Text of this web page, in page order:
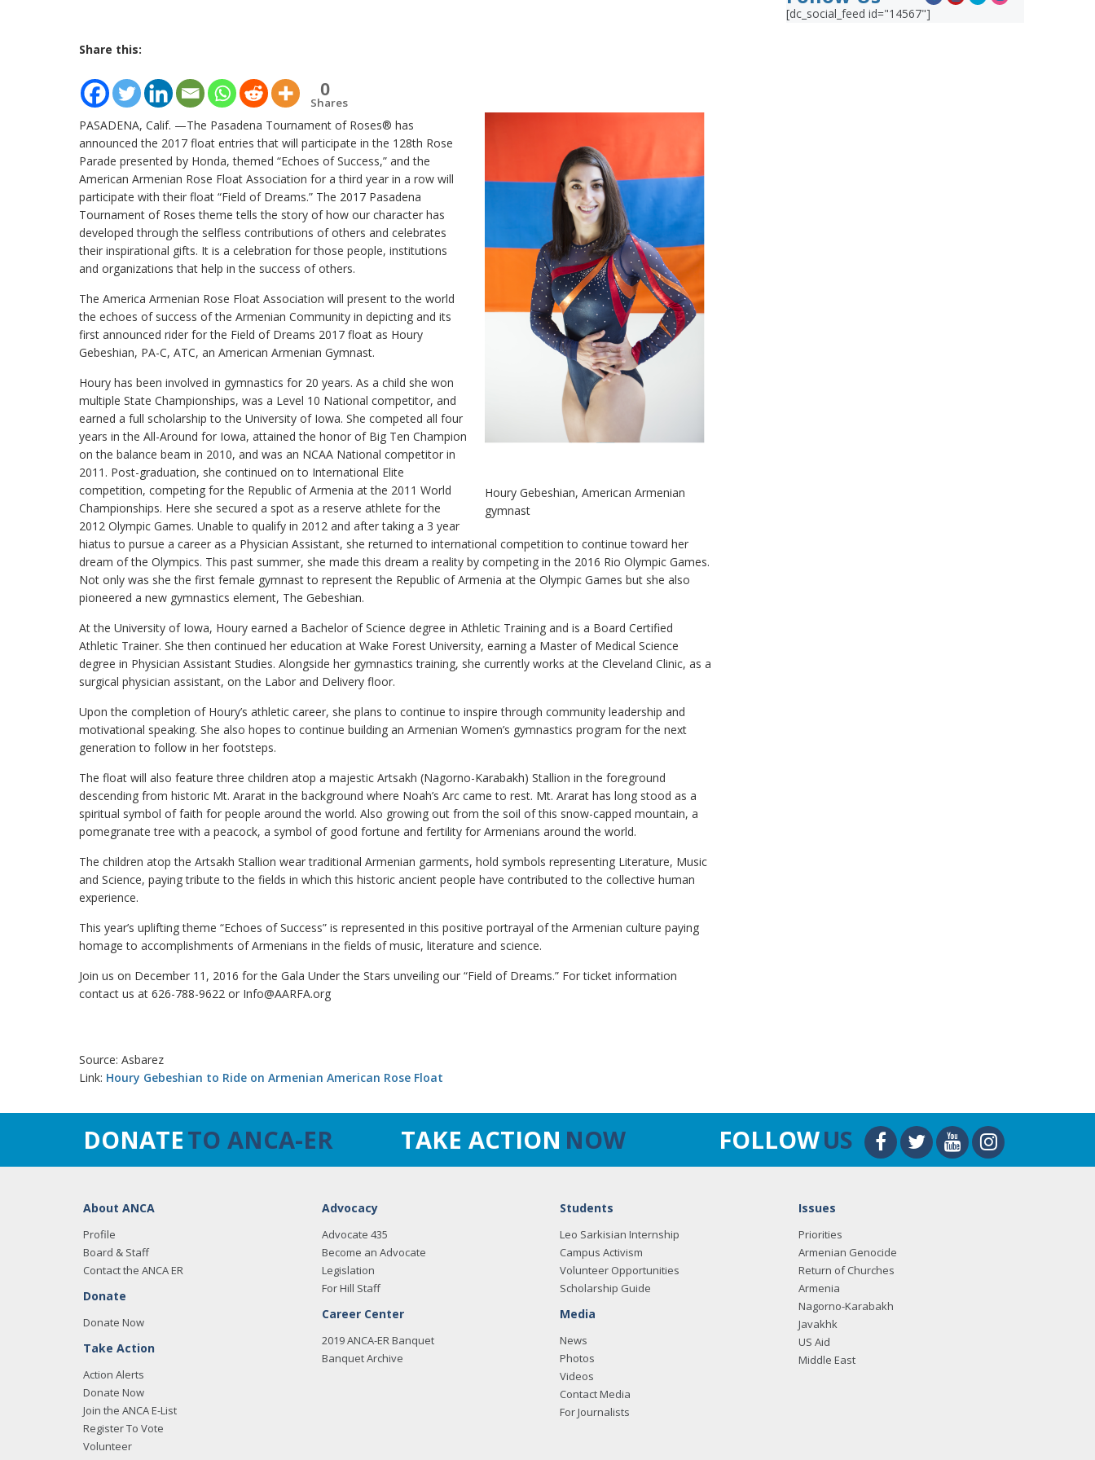
Share this:
0
Shares
Houry Gebeshian, American Armenian
gymnast
PASADENA, Calif. —The Pasadena Tournament of Roses® has
announced the 2017 float entries that will participate in the 128th Rose
Parade presented by Honda, themed “Echoes of Success,” and the
American Armenian Rose Float Association for a third year in a row will
participate with their float “Field of Dreams.” The 2017 Pasadena
Tournament of Roses theme tells the story of how our character has
developed through the selfless contributions of others and celebrates
their inspirational gifts. It is a celebration for those people, institutions
and organizations that help in the success of others.
The America Armenian Rose Float Association will present to the world
the echoes of success of the Armenian Community in depicting and its
first announced rider for the Field of Dreams 2017 float as Houry
Gebeshian, PA-C, ATC, an American Armenian Gymnast.
Houry has been involved in gymnastics for 20 years. As a child she won
multiple State Championships, was a Level 10 National competitor, and
earned a full scholarship to the University of Iowa. She competed all four
years in the All-Around for Iowa, attained the honor of Big Ten Champion
on the balance beam in 2010, and was an NCAA National competitor in
2011. Post-graduation, she continued on to International Elite
competition, competing for the Republic of Armenia at the 2011 World
Championships. Here she secured a spot as a reserve athlete for the
2012 Olympic Games. Unable to qualify in 2012 and after taking a 3 year
hiatus to pursue a career as a Physician Assistant, she returned to international competition to continue toward her
dream of the Olympics. This past summer, she made this dream a reality by competing in the 2016 Rio Olympic Games.
Not only was she the first female gymnast to represent the Republic of Armenia at the Olympic Games but she also
pioneered a new gymnastics element, The Gebeshian.
At the University of Iowa, Houry earned a Bachelor of Science degree in Athletic Training and is a Board Certified
Athletic Trainer. She then continued her education at Wake Forest University, earning a Master of Medical Science
degree in Physician Assistant Studies. Alongside her gymnastics training, she currently works at the Cleveland Clinic, as a
surgical physician assistant, on the Labor and Delivery floor.
Upon the completion of Houry’s athletic career, she plans to continue to inspire through community leadership and
motivational speaking. She also hopes to continue building an Armenian Women’s gymnastics program for the next
generation to follow in her footsteps.
The float will also feature three children atop a majestic Artsakh (Nagorno-Karabakh) Stallion in the foreground
descending from historic Mt. Ararat in the background where Noah’s Arc came to rest. Mt. Ararat has long stood as a
spiritual symbol of faith for people around the world. Also growing out from the soil of this snow-capped mountain, a
pomegranate tree with a peacock, a symbol of good fortune and fertility for Armenians around the world.
The children atop the Artsakh Stallion wear traditional Armenian garments, hold symbols representing Literature, Music
and Science, paying tribute to the fields in which this historic ancient people have contributed to the collective human
experience.
This year’s uplifting theme “Echoes of Success” is represented in this positive portrayal of the Armenian culture paying
homage to accomplishments of Armenians in the fields of music, literature and science.
Join us on December 11, 2016 for the Gala Under the Stars unveiling our “Field of Dreams.” For ticket information
contact us at 626-788-9622 or Info@AARFA.org
Source: Asbarez
Link: Houry Gebeshian to Ride on Armenian American Rose Float
[dc_social_feed id="14567"]
DONATETO ANCA-ER TAKE ACTION NOW FOLLOWUS
About ANCA
Profile
Board & Staff
Contact the ANCA ER
Donate
Donate Now
Take Action
Action Alerts
Donate Now
Join the ANCA E-List
Register To Vote
Volunteer
Advocacy
Advocate 435
Become an Advocate
Legislation
For Hill Staff
Career Center
2019 ANCA-ER Banquet
Banquet Archive
Students
Leo Sarkisian Internship
Campus Activism
Volunteer Opportunities
Scholarship Guide
Media
News
Photos
Videos
Contact Media
For Journalists
Issues
Priorities
Armenian Genocide
Return of Churches
Armenia
Nagorno-Karabakh
Javakhk
US Aid
Middle East